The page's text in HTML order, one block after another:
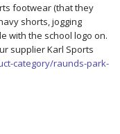
footwear (that they
shorts, jogging
with the school logo on.
supplier Karl Sports
category/raunds-park-